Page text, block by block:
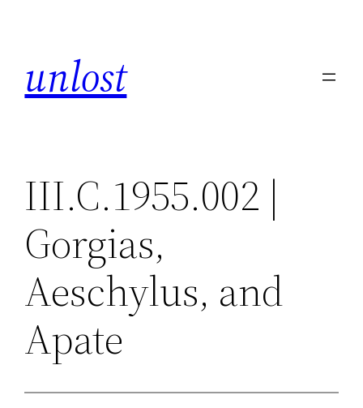
unlost
III.C.1955.002 |
Gorgias,
Aeschylus, and
Apate